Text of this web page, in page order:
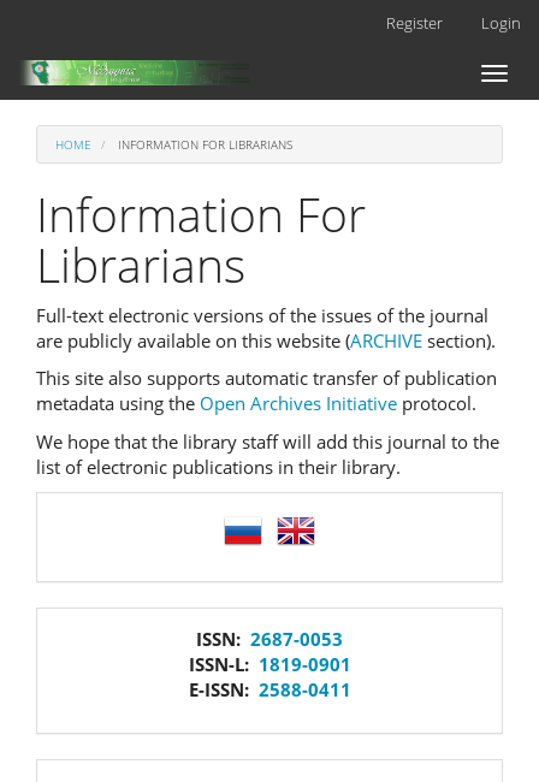
Main
Content
Register Login
Toggle
HOME INFORMATION FOR LIBRARIANS
Information For
Librarians
Full-text electronic versions of the issues of the journal
are publicly available on this website (ARCHIVE section).
This site also supports automatic transfer of publication
metadata using the Open Archives Initiative protocol.
We hope that the library staff will add this journal to the
list of electronic publications in their library.
ISSN: 2687-0053
ISSN-L: 1819-0901
E-ISSN: 2588-0411